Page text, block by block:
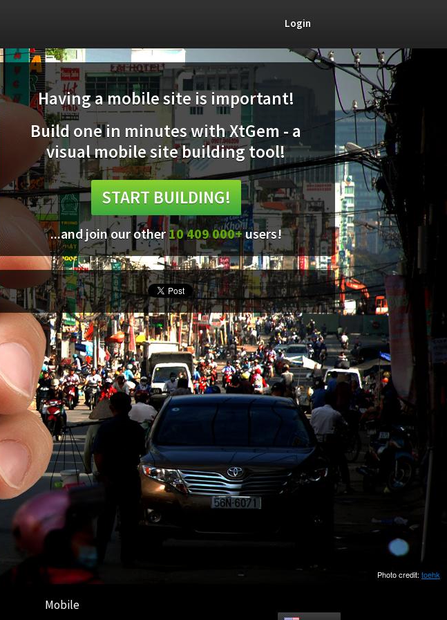
Login
Having a mobile site is important!
Build one in minutes with XtGem - a
visual mobile site building tool!
START BUILDING!
...and join our other10 409 000+users!
Photo credit: toehk
Mobile